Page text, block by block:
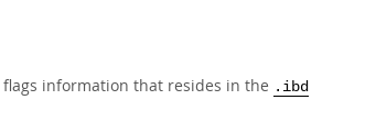
information that resides in the .ibd